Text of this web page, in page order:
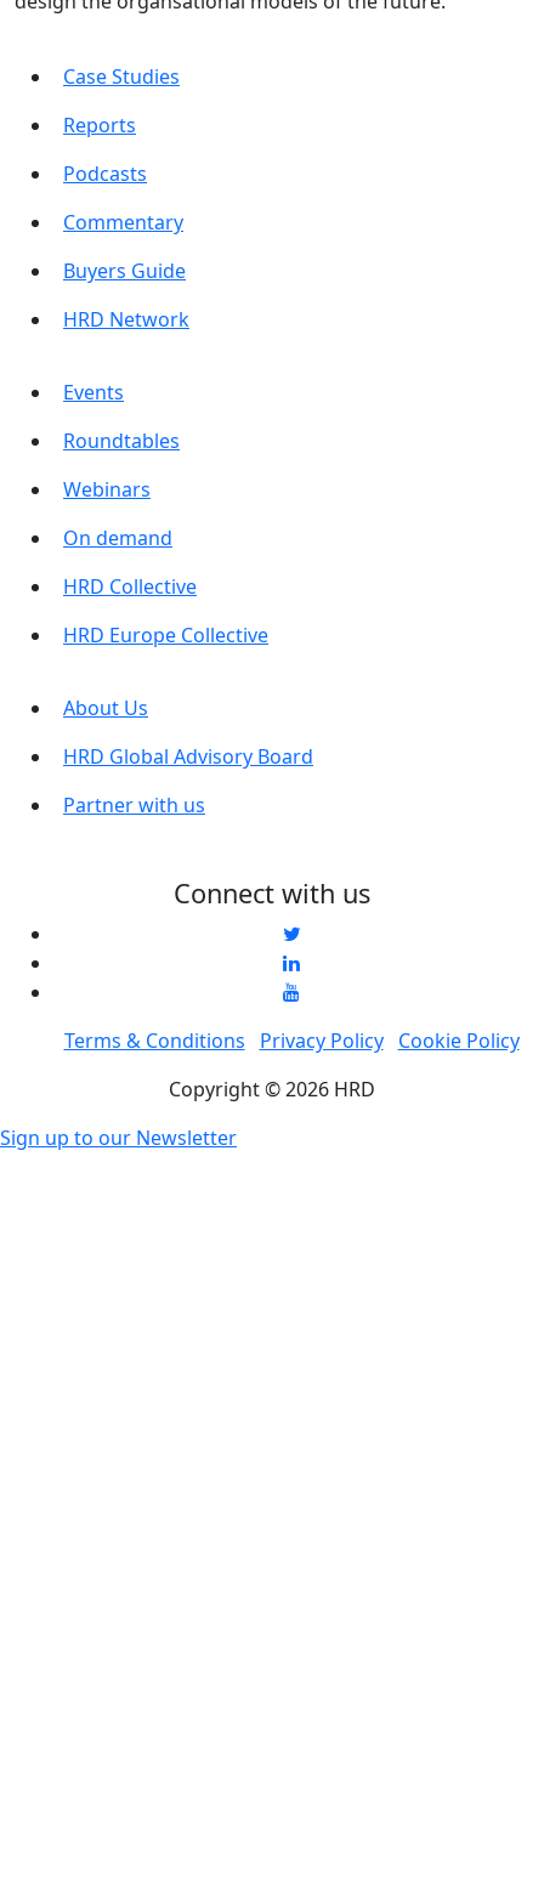
Case Studies
Reports
Podcasts
Commentary
Buyers Guide
HRD Network
Events
Roundtables
Webinars
On demand
HRD Collective
HRD Europe Collective
About Us
HRD Global Advisory Board
Partner with us
Connect with us
Terms & Conditions Privacy Policy
Cookie Policy
Copyright © 2026 HRD
Sign up to our Newsletter